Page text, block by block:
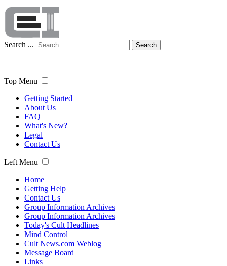
Search ... Search
Top Menu
Getting Started
About Us
FAQ
What's New?
Legal
Contact Us
Left Menu
Home
Getting Help
Contact Us
Group Information Archives
Group Information Archives
Today's Cult Headlines
Mind Control
Cult News.com Weblog
Message Board
Links